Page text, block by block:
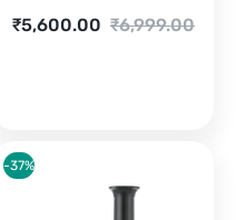
₹6,999.00
Original
₹5,600.00
Current
-37%